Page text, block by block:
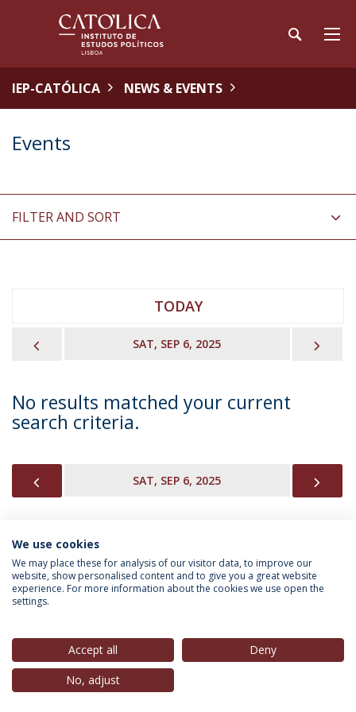
IEP-CATÓLICA NEWS & EVENTS
Events
FILTER AND SORT
TODAY
SAT, SEP 6, 2025
No results matched your current
search criteria.
SAT, SEP 6, 2025
INFORMATION FOR
Privacy Policy
© 2026 Universidade Católica Portuguesa
We use cookies
We may place these for analysis of our visitor data, to improve our
website, show personalised content and to give you a great website
experience. For more information about the cookies we use open the
settings.
Accept all
Deny
No, adjust